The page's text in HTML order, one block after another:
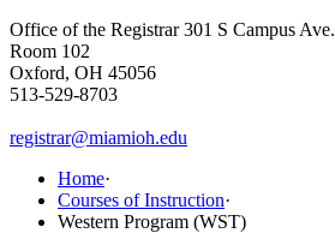
Office of the Registrar 301 S Campus Ave.
Room 102
Oxford, OH 45056
513-529-8703
registrar@miamioh.edu
Home·
Courses of Instruction·
Western Program (WST)